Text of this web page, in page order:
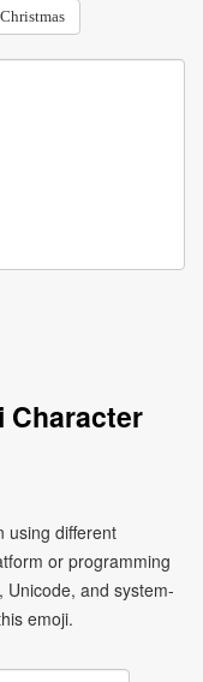
Christmas
Character
using different
or programming
Unicode, and system-
emoji.